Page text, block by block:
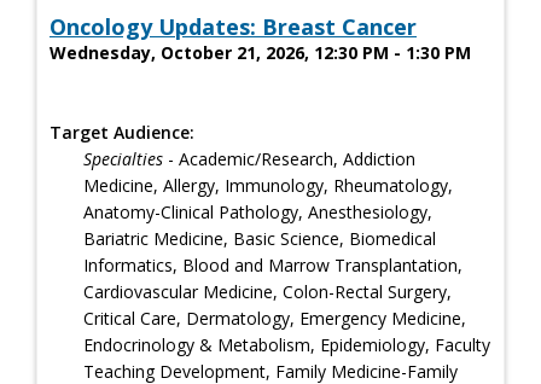
Oncology Updates: Breast Cancer
Wednesday, October 21, 2026, 12:30 PM - 1:30 PM
Target Audience:
Specialties - Academic/Research, Addiction
Medicine, Allergy, Immunology, Rheumatology,
Anatomy-Clinical Pathology, Anesthesiology,
Bariatric Medicine, Basic Science, Biomedical
Informatics, Blood and Marrow Transplantation,
Cardiovascular Medicine, Colon-Rectal Surgery,
Critical Care, Dermatology, Emergency Medicine,
Endocrinology & Metabolism, Epidemiology, Faculty
Teaching Development, Family Medicine-Family